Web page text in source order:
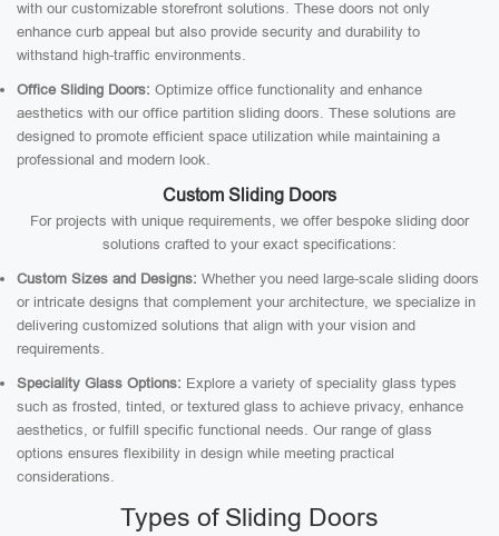
with our customizable storefront solutions. These doors not only
enhance curb appeal but also provide security and durability to
withstand high-traffic environments.
Office Sliding Doors: Optimize office functionality and enhance
aesthetics with our office partition sliding doors. These solutions are
designed to promote efficient space utilization while maintaining a
professional and modern look.
Custom Sliding Doors
For projects with unique requirements, we offer bespoke sliding door
solutions crafted to your exact specifications:
Custom Sizes and Designs: Whether you need large-scale sliding doors
or intricate designs that complement your architecture, we specialize in
delivering customized solutions that align with your vision and
requirements.
Speciality Glass Options: Explore a variety of speciality glass types
such as frosted, tinted, or textured glass to achieve privacy, enhance
aesthetics, or fulfill specific functional needs. Our range of glass
options ensures flexibility in design while meeting practical
considerations.
Types of Sliding Doors